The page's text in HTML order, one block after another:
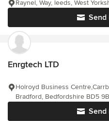
Send
Raynel, Way, leeds, West
Enrgtech LTD
Send
Holroyd Business
Bradford, Bedfordshire BD5